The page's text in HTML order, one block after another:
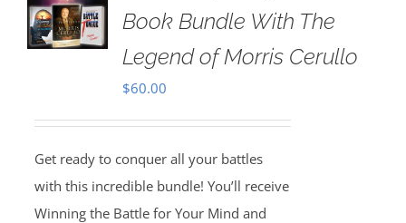
Book Bundle With The
Legend of Morris Cerullo
$60.00
Get ready to conquer all your battles
with this incredible bundle! You’ll receive
Winning the Battle for Your Mind and